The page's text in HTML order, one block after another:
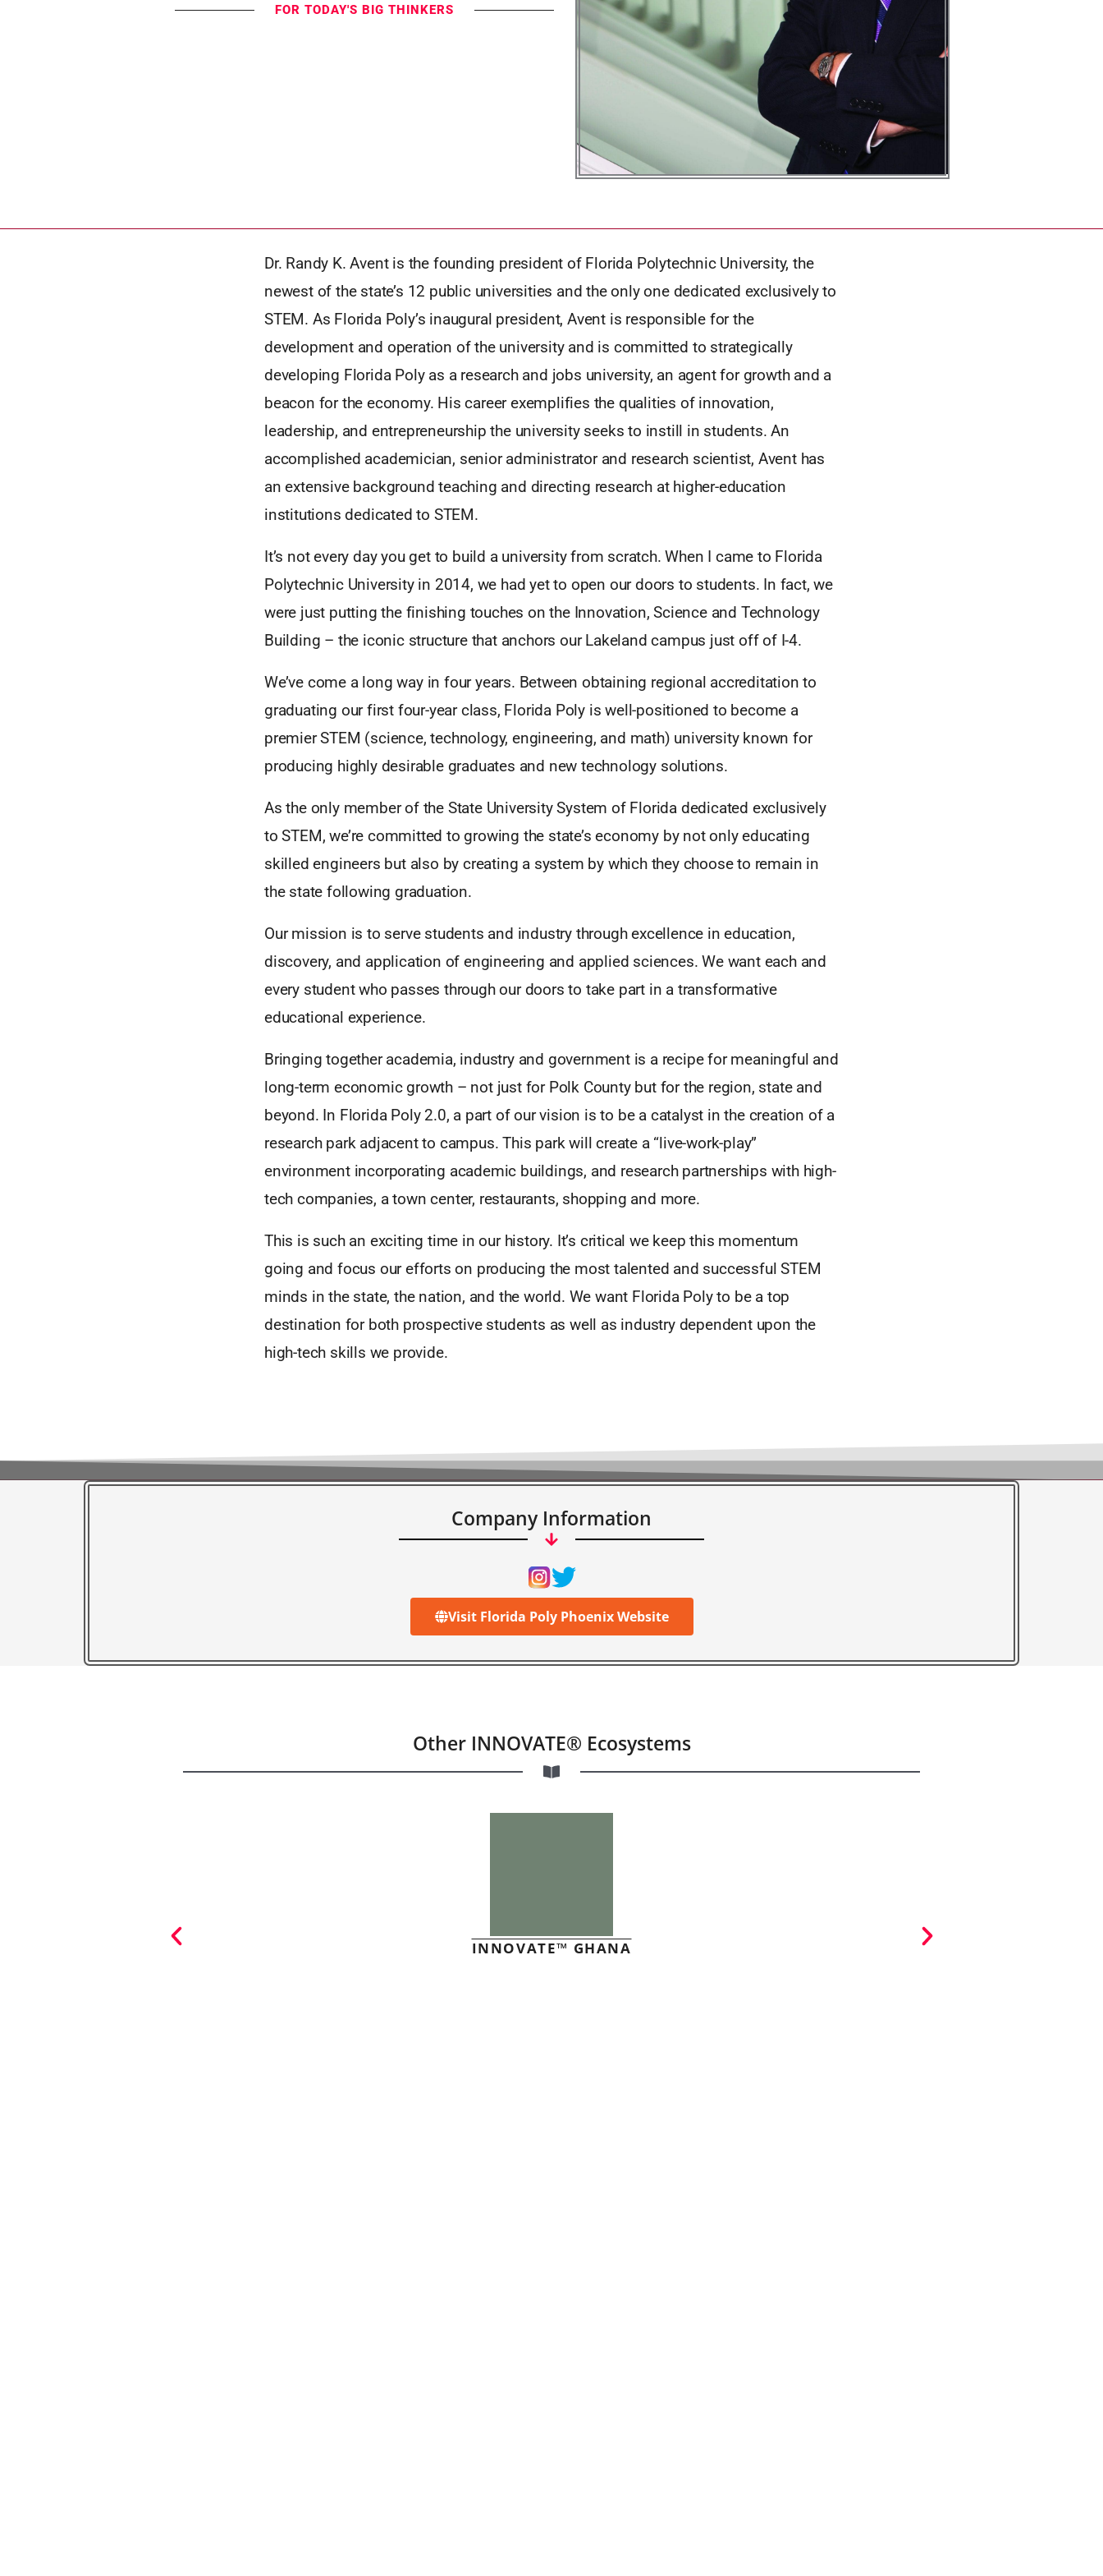
FOR TODAY'S BIG THINKERS
Dr. Randy K. Avent is the founding president of Florida Polytechnic University, the
newest of the state’s 12 public universities and the only one dedicated exclusively to
STEM. As Florida Poly’s inaugural president, Avent is responsible for the
development and operation of the university and is committed to strategically
developing Florida Poly as a research and jobs university, an agent for growth and a
beacon for the economy. His career exemplifies the qualities of innovation,
leadership, and entrepreneurship the university seeks to instill in students. An
accomplished academician, senior administrator and research scientist, Avent has
an extensive background teaching and directing research at higher-education
institutions dedicated to STEM.
It’s not every day you get to build a university from scratch. When I came to Florida
Polytechnic University in 2014, we had yet to open our doors to students. In fact, we
were just putting the finishing touches on the Innovation, Science and Technology
Building – the iconic structure that anchors our Lakeland campus just off of I-4.
We’ve come a long way in four years. Between obtaining regional accreditation to
graduating our first four-year class, Florida Poly is well-positioned to become a
premier STEM (science, technology, engineering, and math) university known for
producing highly desirable graduates and new technology solutions.
As the only member of the State University System of Florida dedicated exclusively
to STEM, we’re committed to growing the state’s economy by not only educating
skilled engineers but also by creating a system by which they choose to remain in
the state following graduation.
Our mission is to serve students and industry through excellence in education,
discovery, and application of engineering and applied sciences. We want each and
every student who passes through our doors to take part in a transformative
educational experience.
Bringing together academia, industry and government is a recipe for meaningful and
long-term economic growth – not just for Polk County but for the region, state and
beyond. In Florida Poly 2.0, a part of our vision is to be a catalyst in the creation of a
research park adjacent to campus. This park will create a “live-work-play”
environment incorporating academic buildings, and research partnerships with high-
tech companies, a town center, restaurants, shopping and more.
This is such an exciting time in our history. It’s critical we keep this momentum
going and focus our efforts on producing the most talented and successful STEM
minds in the state, the nation, and the world. We want Florida Poly to be a top
destination for both prospective students as well as industry dependent upon the
high-tech skills we provide.
Company Information
Visit Florida Poly Phoenix Website
Other INNOVATE® Ecosystems
INNOVATE™ GHANA